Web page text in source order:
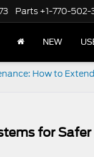
Parts +1-770-502-
NEW
How to
for Safer